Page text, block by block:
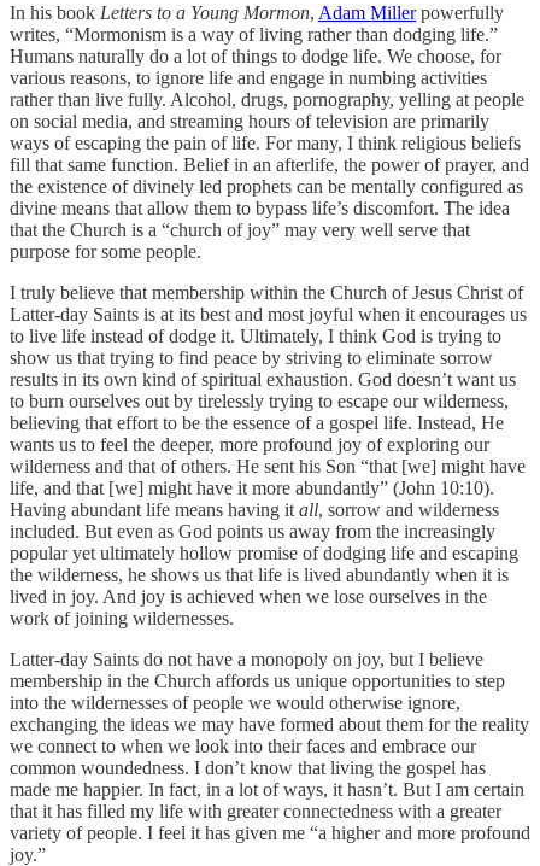
In his book Letters to a Young Mormon, Adam Millerpowerfully
writes, “Mormonism is a way of living rather than dodging life.”
Humans naturally do a lot of things to dodge life. We choose, for
various reasons, to ignore life and engage in numbing activities
rather than live fully. Alcohol, drugs, pornography, yelling at people
on social media, and streaming hours of television are primarily
ways of escaping the pain of life. For many, I think religious beliefs
fill that same function. Belief in an afterlife, the power of prayer, and
the existence of divinely led prophets can be mentally configured as
divine means that allow them to bypass life’s discomfort. The idea
that the Church is a “church of joy” may very well serve that
purpose for some people.
I truly believe that membership within the Church of Jesus Christ of
Latter-day Saints is at its best and most joyful when it encourages us
to live life instead of dodge it. Ultimately, I think God is trying to
show us that trying to find peace by striving to eliminate sorrow
results in its own kind of spiritual exhaustion. God doesn’t want us
to burn ourselves out by tirelessly trying to escape our wilderness,
believing that effort to be the essence of a gospel life. Instead, He
wants us to feel the deeper, more profound joy of exploring our
wilderness and that of others. He sent his Son “that [we] might have
life, and that [we] might have it more abundantly” (John 10:10).
Having abundant life means having it all, sorrow and wilderness
included. But even as God points us away from the increasingly
popular yet ultimately hollow promise of dodging life and escaping
the wilderness, he shows us that life is lived abundantly when it is
lived in joy. And joy is achieved when we lose ourselves in the
work of joining wildernesses.
Latter-day Saints do not have a monopoly on joy, but I believe
membership in the Church affords us unique opportunities to step
into the wildernesses of people we would otherwise ignore,
exchanging the ideas we may have formed about them for the reality
we connect to when we look into their faces and embrace our
common woundedness. I don’t know that living the gospel has
made me happier. In fact, in a lot of ways, it hasn’t. But I am certain
that it has filled my life with greater connectedness with a greater
variety of people. I feel it has given me “a higher and more profound
joy.”